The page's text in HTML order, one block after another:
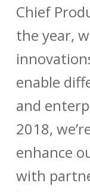
Chief
the year,
enable
and
2018,
enhance
with